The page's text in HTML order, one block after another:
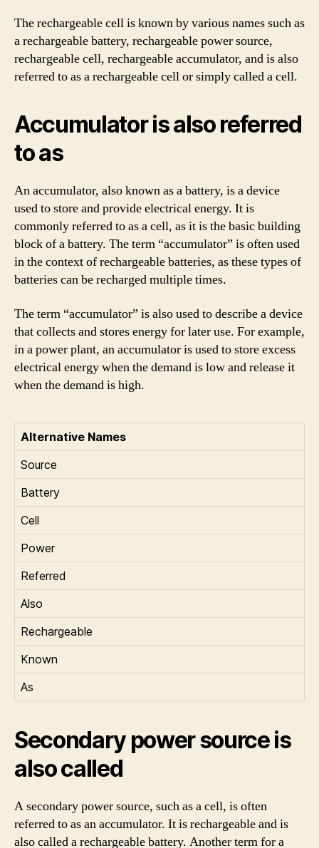
The rechargeable cell is known by various names such as
a rechargeable battery, rechargeable power source,
rechargeable cell, rechargeable accumulator, and is also
referred to as a rechargeable cell or simply called a cell.
Accumulator is also referred
to as
An accumulator, also known as a battery, is a device
used to store and provide electrical energy. It is
commonly referred to as a cell, as it is the basic building
block of a battery. The term “accumulator” is often used
in the context of rechargeable batteries, as these types of
batteries can be recharged multiple times.
The term “accumulator” is also used to describe a device
that collects and stores energy for later use. For example,
in a power plant, an accumulator is used to store excess
electrical energy when the demand is low and release it
when the demand is high.
Alternative Names
Source
Battery
Cell
Power
Referred
Also
Rechargeable
Known
As
Secondary power source is
also called
A secondary power source, such as a cell, is often
referred to as an accumulator. It is rechargeable and is
also called a rechargeable battery. Another term for a